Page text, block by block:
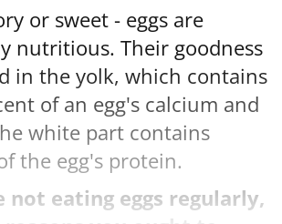
or sweet - eggs are
nutritious. Their goodness
in the yolk, which contains
of an egg's calcium and
white part contains
the egg's protein.
not eating eggs regularly,